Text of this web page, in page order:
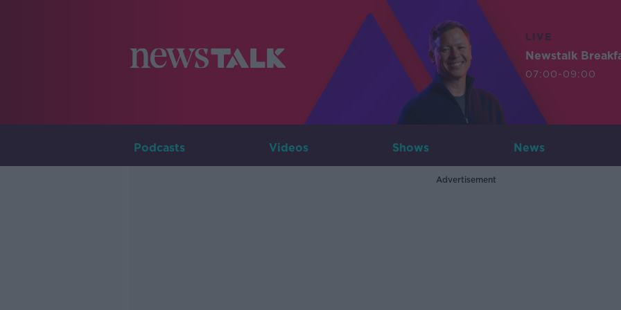
LIVE
Newstalk
07:00-09:00
Podcasts Videos Shows News
Advertisement